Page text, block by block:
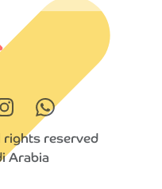
rights reserved
Arabia